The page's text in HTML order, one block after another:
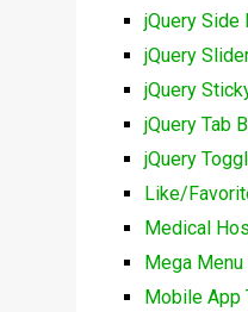
jQuery Side
jQuery
jQuery
jQuery Tab
jQuery
Like/
Medical
Mega Menu
Mobile App